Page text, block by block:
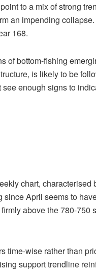
to a mix of strong
an impending
168.
of bottom-fishing
is likely to be
enough signs to
chart, characterised
April seems to
above the 780-750
time-wise rather than
support trendline